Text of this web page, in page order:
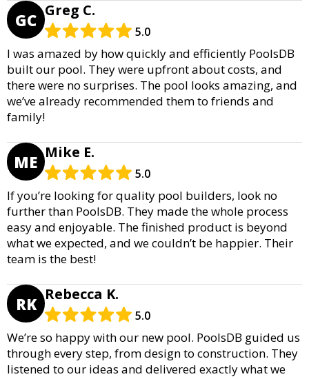
GC Greg C.
5.0
I was amazed by how quickly and efficiently PoolsDB
built our pool. They were upfront about costs, and
there were no surprises. The pool looks amazing, and
we’ve already recommended them to friends and
family!
ME Mike E.
5.0
If you’re looking for quality pool builders, look no
further than PoolsDB. They made the whole process
easy and enjoyable. The finished product is beyond
what we expected, and we couldn’t be happier. Their
team is the best!
RK Rebecca K.
5.0
We’re so happy with our new pool. PoolsDB guided us
through every step, from design to construction. They
listened to our ideas and delivered exactly what we